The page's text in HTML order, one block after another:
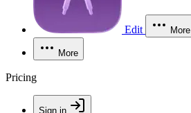
Edit More
More
Pricing
Sign in